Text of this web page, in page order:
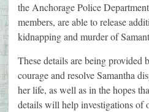
the Anchorage Police
members, are able to release
kidnapping and murder of
These details are being provided
courage and resolve Samantha
her life, as well as in the hopes
details will help investigations of